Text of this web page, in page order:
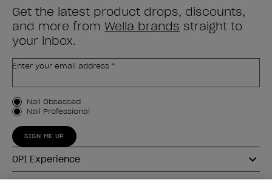
Get the latest product drops, discounts,
and more from Wella brands straight to
your inbox.
Enter your email address *
Customer Type
Nail Obsessed
Nail Professional
SIGN ME UP
OPI Experience